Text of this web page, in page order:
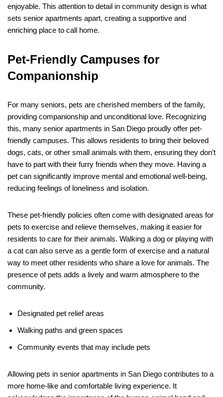
enjoyable. This attention to detail in community design is what
sets senior apartments apart, creating a supportive and
enriching place to call home.
Pet-Friendly Campuses for
Companionship
For many seniors, pets are cherished members of the family,
providing companionship and unconditional love. Recognizing
this, many senior apartments in San Diego proudly offer pet-
friendly campuses. This allows residents to bring their beloved
dogs, cats, or other small animals with them, ensuring they don’t
have to part with their furry friends when they move. Having a
pet can significantly improve mental and emotional well-being,
reducing feelings of loneliness and isolation.
These pet-friendly policies often come with designated areas for
pets to exercise and relieve themselves, making it easier for
residents to care for their animals. Walking a dog or playing with
a cat can also serve as a gentle form of exercise and a natural
way to meet other residents who share a love for animals. The
presence of pets adds a lively and warm atmosphere to the
community.
Designated pet relief areas
Walking paths and green spaces
Community events that may include pets
Allowing pets in senior apartments in San Diego contributes to a
more home-like and comfortable living experience. It